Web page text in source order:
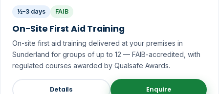
½–3 days FAIB
On-Site First Aid Training
On-site first aid training delivered at your premises in
Sunderland for groups of up to 12 — FAIB-accredited, with
regulated courses awarded by Qualsafe Awards.
Details Enquire